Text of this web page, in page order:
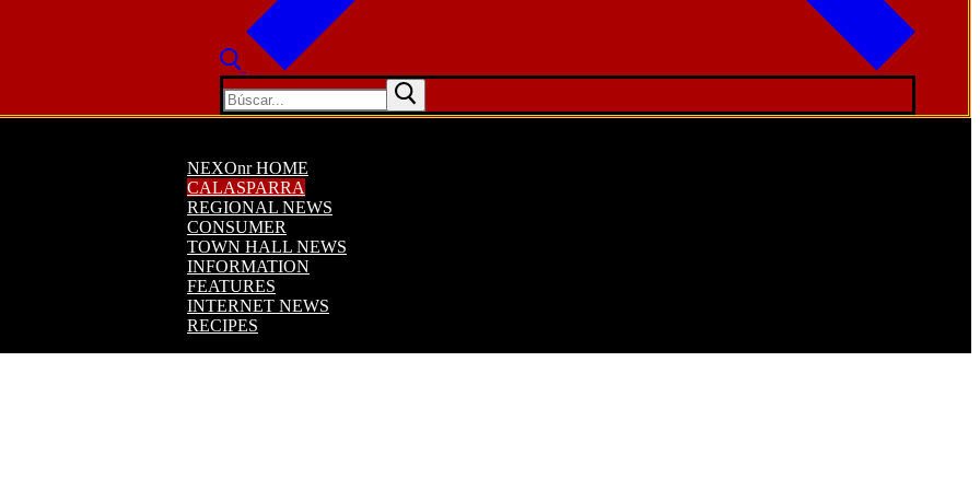
Buscar:
NEXOnr HOME
CALASPARRA
REGIONAL NEWS
CONSUMER
TOWN HALL NEWS
INFORMATION
FEATURES
INTERNET NEWS
RECIPES